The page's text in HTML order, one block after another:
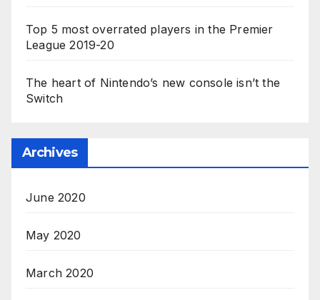
Top 5 most overrated players in the Premier
League 2019-20
The heart of Nintendo’s new console isn’t the
Switch
Archives
June 2020
May 2020
March 2020